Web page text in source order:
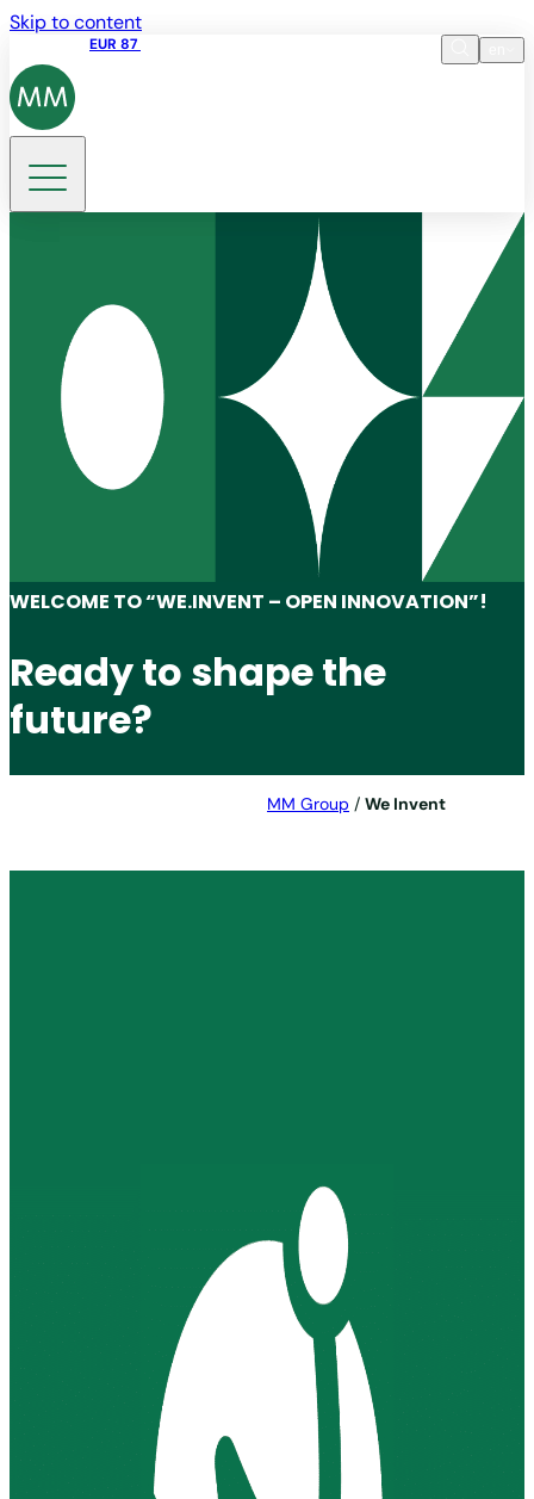
Skip to content
EUR 87
WELCOME TO “WE.INVENT – OPEN INNOVATION”!
Ready to shape the
future?
MM Group / We Invent